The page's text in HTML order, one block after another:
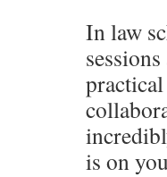
In law
is on